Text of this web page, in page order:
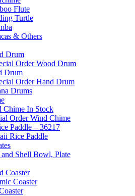
Flute
Turtle
& Others
Drum
Order Wood Drum
Drum
Order Hand Drum
Drums
Chime In Stock
Order Wind Chime
Paddle – 36217
Rice Paddle
Shell Bowl, Plate
Coaster
Coaster